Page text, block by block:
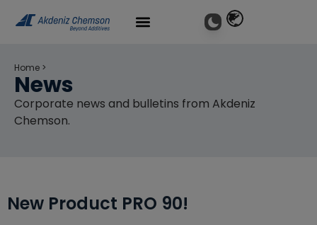
Home >
News
Corporate news and bulletins from Akdeniz
Chemson.
New Product PRO 90!